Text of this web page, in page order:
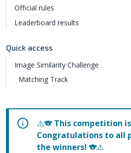
Official rules
Leaderboard results
Quick access
Image Similarity Challenge
Matching Track
⚠️🐨 This competition
Congratulations to all
the winners! 🐨⚠️